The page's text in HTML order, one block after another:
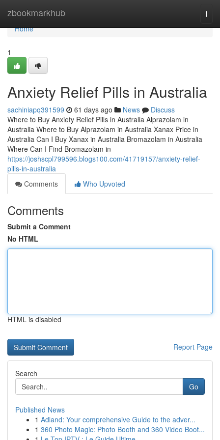
zbookmarkhub
Home
Home
1
Anxiety Relief Pills in Australia
sachiniapq391599 61 days ago News
Discuss
Where to Buy Anxiety Relief Pills in Australia Alprazolam in
Australia Where to Buy Alprazolam in Australia Xanax Price in
Australia Can I Buy Xanax in Australia Bromazolam in Australia
Where Can I Find Bromazolam in
https://joshscpl799596.blogs100.com/41719157/anxiety-relief-
pills-in-australia
Comments
Who Upvoted
Comments
Submit a Comment
No HTML
HTML is disabled
Report Page
Search
Go
Published News
1 Adland: Your comprehensive Guide to the adver...
1 360 Photo Magic: Photo Booth and 360 Video Boot...